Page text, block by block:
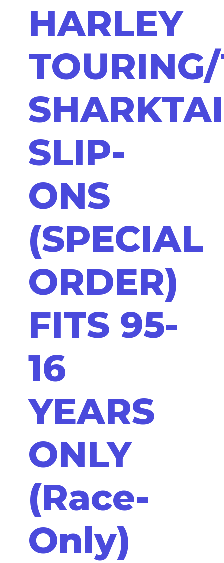
HARLEY
SLIP-
ONS
(SPECIAL
ORDER)
FITS 95-
16
YEARS
ONLY
(Race-
Only)